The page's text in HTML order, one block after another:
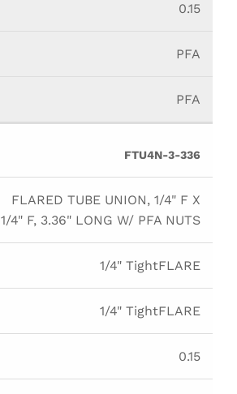
0.15
PFA
PFA
FTU4N-3-336
FLARED TUBE UNION, 1/4" F X
1/4" F, 3.36" LONG W/ PFA NUTS
1/4" TightFLARE
1/4" TightFLARE
0.15